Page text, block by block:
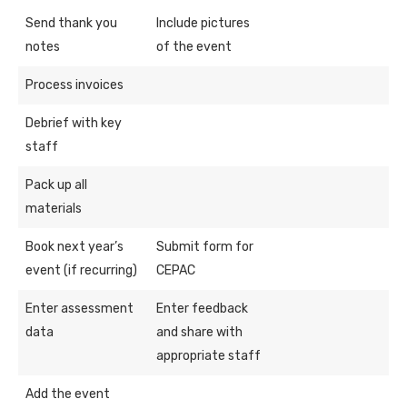
Send thank you
notes
Include pictures
of the event
Process invoices
Debrief with key
staff
Pack up all
materials
Book next year’s
event (if recurring)
Submit form for
CEPAC
Enter assessment
data
Enter feedback
and share with
appropriate staff
Add the event